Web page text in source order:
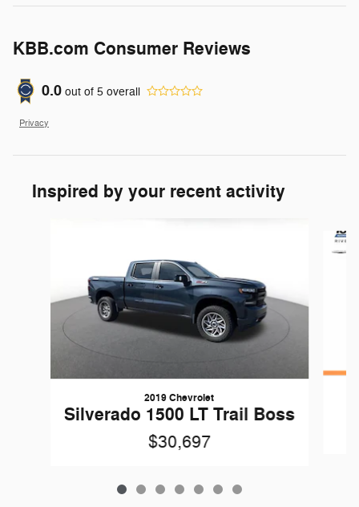
KBB.com Consumer Reviews
0.0 out of 5 overall
Privacy
Inspired by your recent activity
2019 Chevrolet
Silverado 1500 LT Trail Boss
$30,697